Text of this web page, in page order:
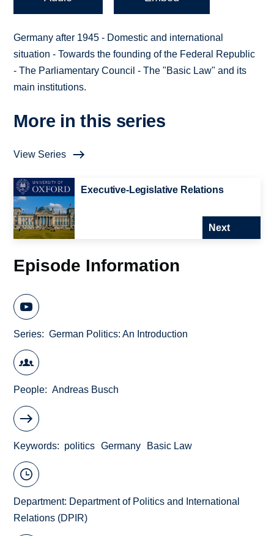
Germany after 1945 - Domestic and international
situation - Towards the founding of the Federal Republic
- The Parliamentary Council - The "Basic Law" and its
main institutions.
More in this series
View Series
Executive-Legislative Relations
Next
Episode Information
Series German Politics: An Introduction
People Andreas Busch
Keywords politics Germany Basic Law
Department: Department of Politics and International
Relations (DPIR)